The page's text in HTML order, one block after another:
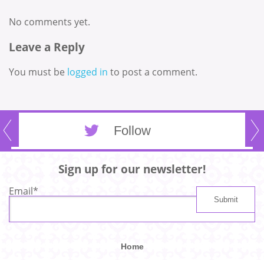
No comments yet.
Leave a Reply
You must be logged in to post a comment.
Follow
Sign up for our newsletter!
Email*
Home